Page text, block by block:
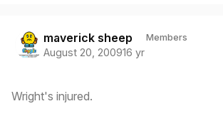
maverick sheep Members
August 20, 200916 yr
Wright's injured.